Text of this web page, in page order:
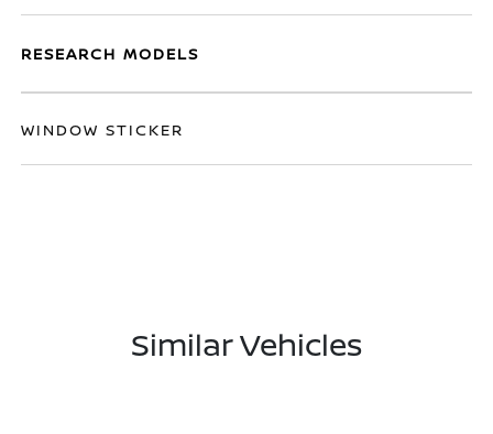
RESEARCH MODELS
WINDOW STICKER
Similar Vehicles